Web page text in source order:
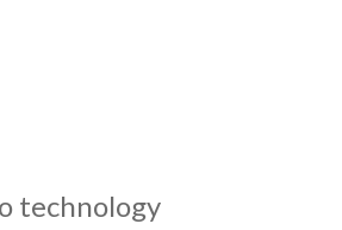
technology